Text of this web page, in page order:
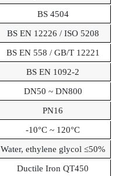
BS 4504
BS EN 12226 / ISO 5208
BS EN 558 / GB/T 12221
BS EN 1092-2
DN50 ~ DN800
PN16
-10°C ~ 120°C
Water, ethylene glycol ≤50%
Ductile Iron QT450